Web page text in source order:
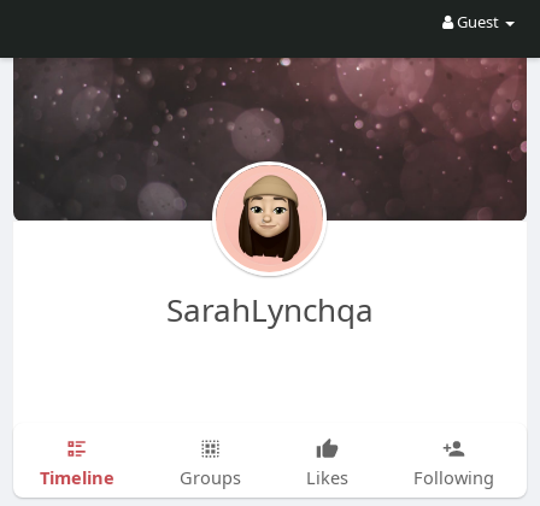
Guest
SarahLynchqa
Timeline Groups Likes Following